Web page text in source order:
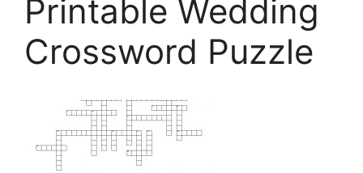
Printable Wedding
Crossword Puzzle